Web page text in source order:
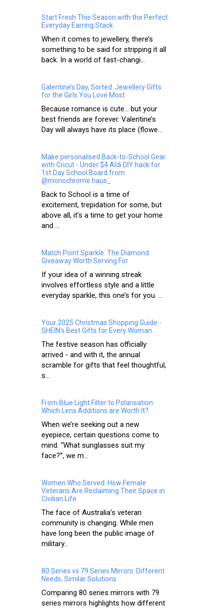
Start Fresh This Season with the Perfect
Everyday Earring Stack
When it comes to jewellery, there’s
something to be said for stripping it all
back. In a world of fast-changi...
Galentine’s Day, Sorted: Jewellery Gifts
for the Girls You Love Most
Because romance is cute… but your
best friends are forever. Valentine’s
Day will always have its place (flowe...
Make personalised Back-to-School Gear
with Cricut - Under $4 Aldi DIY hack for
1st Day School Board from
@monochrome.haus_
Back to School is a time of
excitement, trepidation for some, but
above all, it’s a time to get your home
and ...
Match Point Sparkle: The Diamond
Giveaway Worth Serving For
If your idea of a winning streak
involves effortless style and a little
everyday sparkle, this one’s for you. ...
Your 2025 Christmas Shopping Guide -
SHEIN’s Best Gifts for Every Woman
The festive season has officially
arrived - and with it, the annual
scramble for gifts that feel thoughtful,
s...
From Blue Light Filter to Polarisation:
Which Lens Additions are Worth It?
When we’re seeking out a new
eyepiece, certain questions come to
mind. “What sunglasses suit my
face?”, we m...
Women Who Served: How Female
Veterans Are Reclaiming Their Space in
Civilian Life
The face of Australia’s veteran
community is changing. While men
have long been the public image of
military...
80 Series vs 79 Series Mirrors: Different
Needs, Similar Solutions
Comparing 80 series mirrors with 79
series mirrors highlights how different